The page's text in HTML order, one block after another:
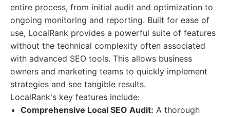
entire process, from initial audit and optimization to
ongoing monitoring and reporting. Built for ease of
use, LocalRank provides a powerful suite of features
without the technical complexity often associated
with advanced SEO tools. This allows business
owners and marketing teams to quickly implement
strategies and see tangible results.
LocalRank's key features include:
Comprehensive Local SEO Audit: A thorough